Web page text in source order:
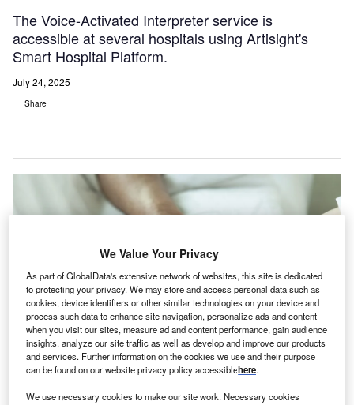
The Voice-Activated Interpreter service is
accessible at several hospitals using Artisight's
Smart Hospital Platform.
July 24, 2025
Share
Clinicians will now be able to access interpreters at the time of patient
We Value Your Privacy
As part of GlobalData's extensive network of websites, this site is dedicated
to protecting your privacy. We may store and access personal data such as
cookies, device identifiers or other similar technologies on your device and
process such data to enhance site navigation, personalize ads and content
when you visit our sites, measure ad and content performance, gain audience
insights, analyze our site traffic as well as develop and improve our products
and services. Further information on the cookies we use and their purpose
can be found on our website privacy policy accessiblehere.
We use necessary cookies to make our site work. Necessary cookies